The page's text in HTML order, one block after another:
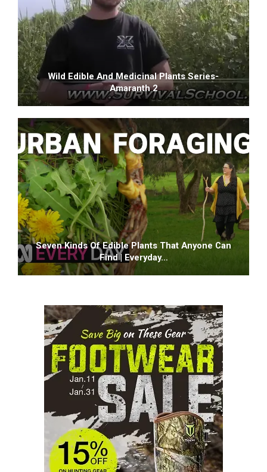
Wild Edible And Medicinal Plants Series-
Amaranth 2
Seven Kinds Of Edible Plants That Anyone Can
Find | Everyday…